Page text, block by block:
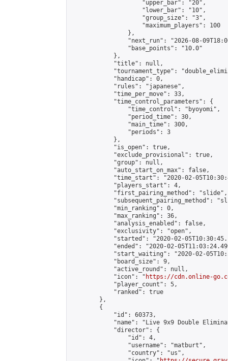
                    "upper_bar": "20",
                    "lower_bar": "10",
                    "group_size": "3",
                    "maximum_players": 100
                },
"next_run": "2026-08-
                "base_points": "10.0"
            },
            "title": null,
"tournament_type":
            "handicap": 0,
            "rules": "japanese",
            "time_per_move": 33,
            "time_control_parameters": {
                "time_control": "byoyomi",
                "period_time": 30,
                "main_time": 300,
                "periods": 3
            },
            "is_open": true,
            "exclude_provisional": true,
            "group": null,
            "auto_start_on_max": false,
"time_start": "2020-02-
            "players_start": 4,
            "first_pairing_method": "slide",
"subsequent_pairing_method":
            "min_ranking": 0,
            "max_ranking": 36,
            "analysis_enabled": false,
            "exclusivity": "open",
"started": "2020-02-
"ended": "2020-02-
"start_waiting": "2020-02-
            "board_size": 9,
            "active_round": null,
            "icon": "
https://cdn.online-
            "player_count": 5,
            "ranked": true
        },
        {
            "id": 60373,
"name": "Live 9x9 Double
            "director": {
                "id": 4,
                "username": "matburt",
                "country": "us",